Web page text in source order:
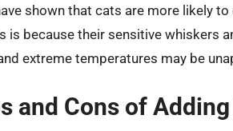
shown that cats are more likely
is because their sensitive whiskers
extreme temperatures may be
and Cons of